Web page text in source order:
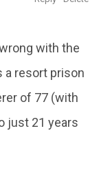
with the
a resort prison
of 77 (with
just 21 years